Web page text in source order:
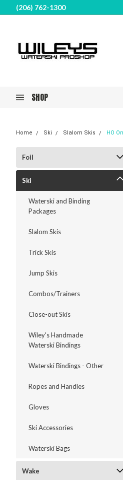
(206) 762-1300
SHOP
Home Ski Slalom Skis HO
Foil
Ski
Waterski and Binding
Packages
Slalom Skis
Trick Skis
Jump Skis
Combos/Trainers
Close-out Skis
Wiley's Handmade
Waterski Bindings
Waterski Bindings - Other
Ropes and Handles
Gloves
Ski Accessories
Waterski Bags
Wake